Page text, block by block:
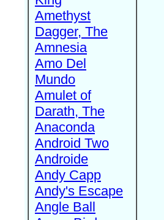
Amethyst
Dagger, The
Amnesia
Amo Del
Mundo
Amulet of
Darath, The
Anaconda
Android Two
Androide
Andy Capp
Andy's Escape
Angle Ball